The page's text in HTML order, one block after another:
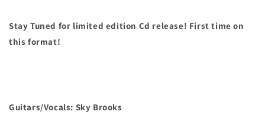
Stay Tuned for limited edition Cd release! First time on
this format!
Guitars/Vocals: Sky Brooks